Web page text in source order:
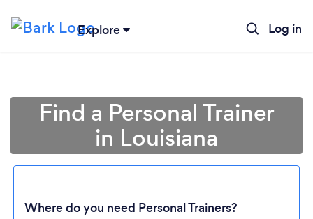
Explore Log in
Find a Personal Trainer
in Louisiana
Where do you need Personal Trainers?